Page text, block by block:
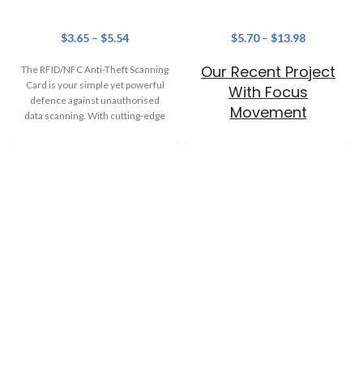
$3.65 – $5.54
The RFID/NFC Anti-Theft Scanning
Card is your simple yet powerful
defence against unauthorised
data scanning. With cutting-edge
$5.70– $13.98
Our Recent Project
With Focus
Movement